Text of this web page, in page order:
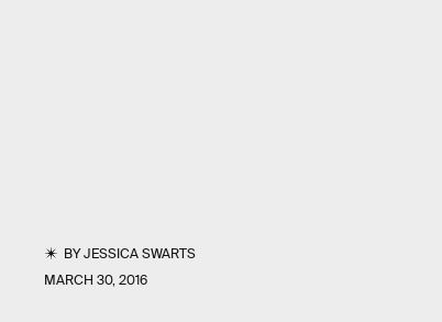
BYJESSICA SWARTS
MARCH 30, 2016